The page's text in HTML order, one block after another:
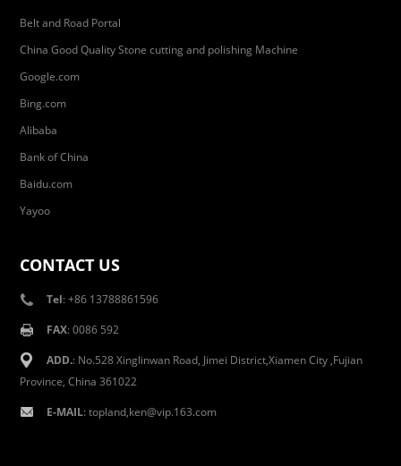
Belt and Road Portal
China Good Quality Stone cutting and polishing Machine
Google.com
Bing.com
Alibaba
Bank of China
Baidu.com
Yayoo
CONTACT US
Tel: +86 13788861596
FAX: 0086 592
ADD.: No.528 Xinglinwan Road, Jimei District,Xiamen City ,Fujian
Province, China 361022
E-MAIL: topland,ken@vip.163.com